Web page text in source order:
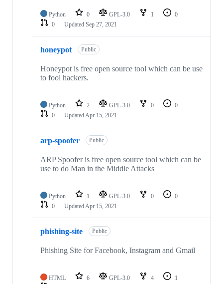
Python 0 GPL-3.0 1
0
0
Updated Sep 27, 2021
honeypot Public
Honeypot is free open source tool which can be use
to fool hackers.
Python 2 GPL-3.0 0
0
0
UpdatedApr 15, 2021
arp-spoofer Public
ARP Spoofer is free open source tool which can be
use to do Man in the Middle Attacks
Python 1 GPL-3.0 0
0
0
UpdatedApr 15, 2021
phishing-site Public
Phishing Site for Facebook, Instagram and Gmail
HTML 6 GPL-3.0 4
1